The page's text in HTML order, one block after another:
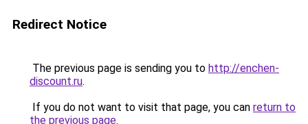
Redirect Notice
The previous page is sending you to http://enchen-
discount.ru.
If you do not want to visit that page, you can return to
the previous page.